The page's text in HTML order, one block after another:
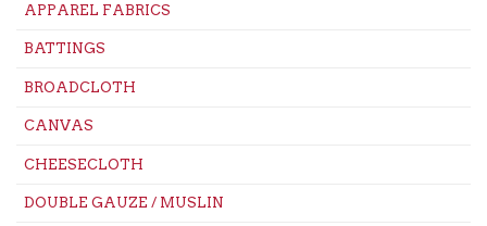
APPAREL FABRICS
BATTINGS
BROADCLOTH
CANVAS
CHEESECLOTH
DOUBLE GAUZE / MUSLIN